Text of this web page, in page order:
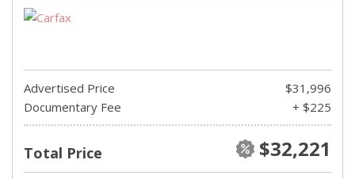
Advertised Price
$31,996
Documentary Fee
+ $225
Total Price $32,221